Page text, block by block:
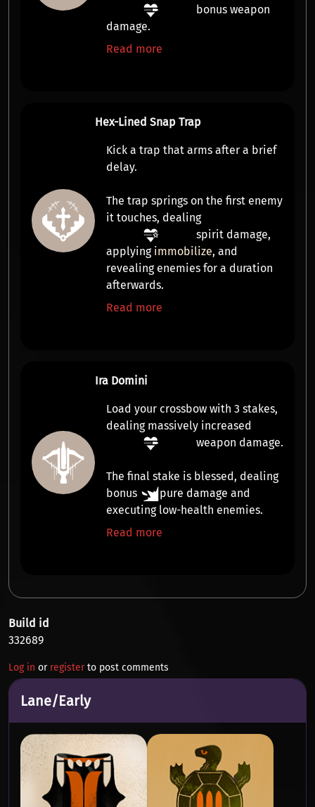
bonus weapon
damage.
Read more
Hex-Lined Snap Trap
Kick a trap that arms after a brief
delay.
The trap springs on the first enemy
it touches, dealing
spirit damage,
applying immobilize, and
revealingenemies for a duration
afterwards.
Read more
Ira Domini
Load your crossbow with 3 stakes,
dealing massively increased
weapon damage.
The final stake is blessed, dealing
bonus
pure damage and
executinglow-health enemies.
Read more
Build id
332689
Log in or registerto post comments
Lane/Early